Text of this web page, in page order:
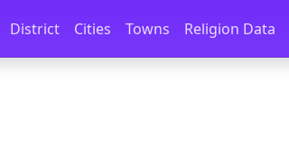
District Cities Towns Religion Data